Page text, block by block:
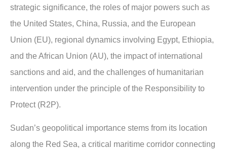
strategic significance, the roles of major powers such as
the United States, China, Russia, and the European
Union (EU), regional dynamics involving Egypt, Ethiopia,
and the African Union (AU), the impact of international
sanctions and aid, and the challenges of humanitarian
intervention under the principle of the Responsibility to
Protect (R2P).
Sudan’s geopolitical importance stems from its location
along the Red Sea, a critical maritime corridor connecting